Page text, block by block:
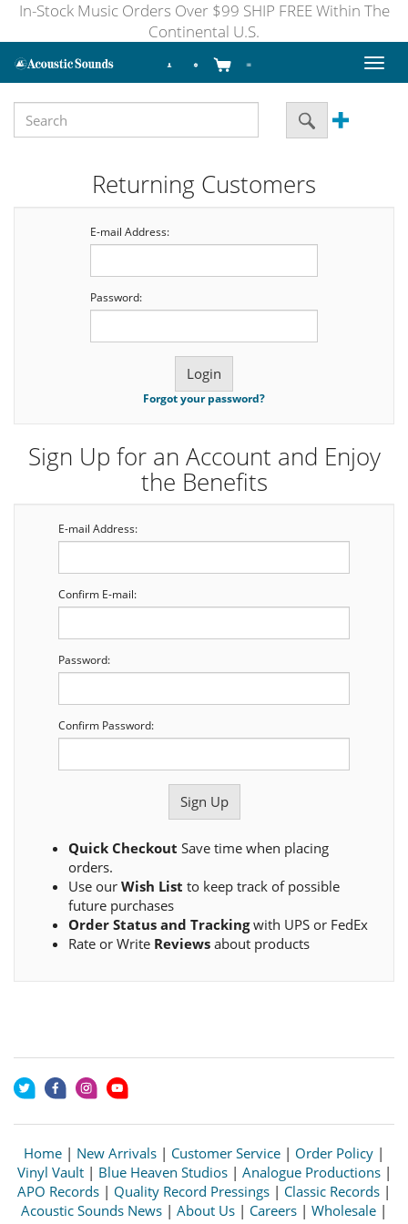
In-Stock Music Orders Over $99 SHIP FREE Within The
Continental U.S.
Toggle
Returning Customers
E-mail Address:
Password:
Forgot your password?
Sign Up for an Account and Enjoy
the Benefits
E-mail Address:
Confirm E-mail:
Password:
Confirm Password:
Quick Checkout Save time when placing
orders.
Use our Wish List to keep track of possible
future purchases
Order Status and Trackingwith UPS or FedEx
Rate or Write Reviews about products
Home | New Arrivals | Customer Service | Order Policy |
Vinyl Vault| Blue Heaven Studios| Analogue Productions|
APO Records | Quality Record Pressings | Classic Records |
Acoustic Sounds News | About Us | Careers | Wholesale |